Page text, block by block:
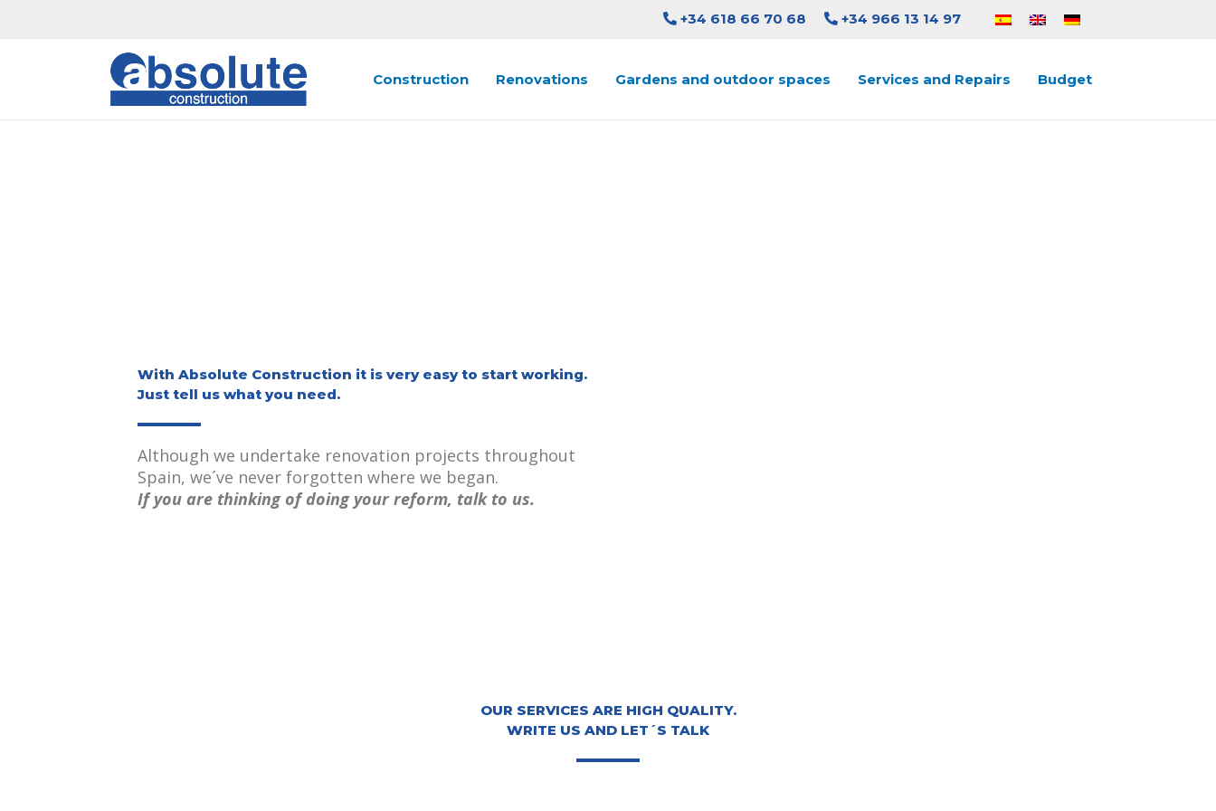
+34 618 66 70 68 +34 966 13 14 97
Construction Renovations Gardens and outdoor spaces Services and Repairs Budget
With Absolute Construction it is very easy to start working.
Just tell us what you need.
Although we undertake renovation projects throughout
Spain, we´ve never forgotten where we began.
If you are thinking of doing your reform, talk to us.
OUR SERVICES ARE HIGH QUALITY.
WRITE US AND LET´S TALK